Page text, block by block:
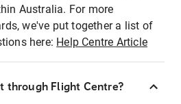
Australia. For more
we've put together a list of
here: Help Centre Article
through Flight Centre?